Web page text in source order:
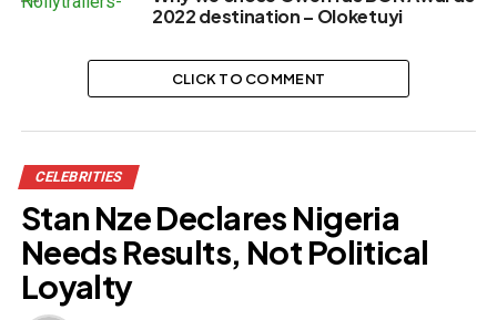
2022 destination – Oloketuyi
CLICK TO COMMENT
CELEBRITIES
Stan Nze Declares Nigeria
Needs Results, Not Political
Loyalty